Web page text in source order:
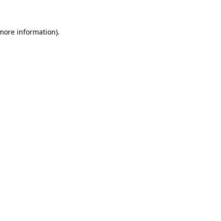
information).